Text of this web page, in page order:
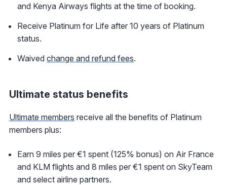
and Kenya Airways flights at the time of booking.
Receive Platinum for Life after 10 years of Platinum
status.
Waived change and refund fees.
Ultimate status benefits
Ultimate members receive all the benefits of Platinum
members plus:
Earn 9 miles per €1 spent (125% bonus) on Air France
and KLM flights and 8 miles per €1 spent on SkyTeam
and select airline partners.